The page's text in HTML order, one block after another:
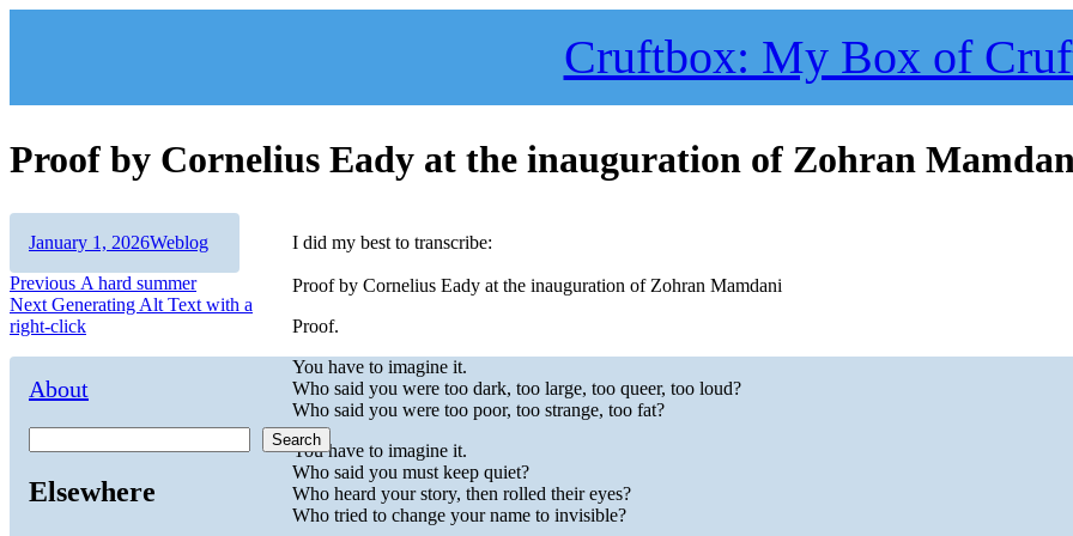
Cruftbox: My Box of
Proof by Cornelius Eady at the inauguration of Zohran
I did my best to transcribe:
Proof by Cornelius Eady at the inauguration of Zohran Mamdani
Proof.
You have to imagine it.
Who said you were too dark, too large, too queer, too loud?
Who said you were too poor, too strange, too fat?
You have to imagine it.
Who said you must keep quiet?
Who heard your story, then rolled their eyes?
Who tried to change your name to invisible?
Author
Posted
January 1, 2026Categories
Weblog
Post
navigation
Previous Previous
post:
A hard summer
Next Next
post:
Generating Alt Text with a
right-click
About
Search
Elsewhere